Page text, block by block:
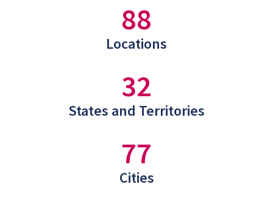
88
Locations
32
States and Territories
77
Cities